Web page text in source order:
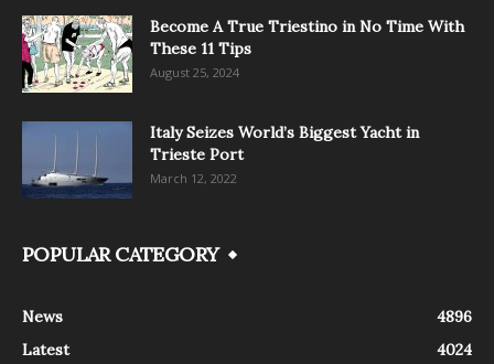
Become A True Triestino in No Time With
These 11 Tips
August 25, 2024
Italy Seizes World’s Biggest Yacht in
Trieste Port
March 12, 2022
POPULAR CATEGORY
News
4896
Latest
4024